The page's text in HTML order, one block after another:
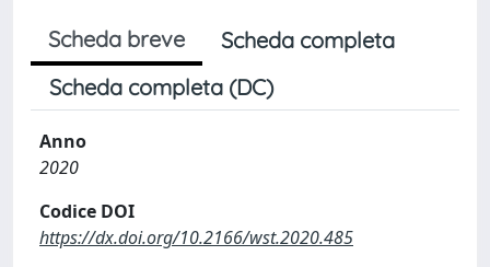
Scheda breve
Scheda completa
Scheda completa (DC)
Anno
2020
Codice DOI
https://dx.doi.org/10.2166/wst.2020.485